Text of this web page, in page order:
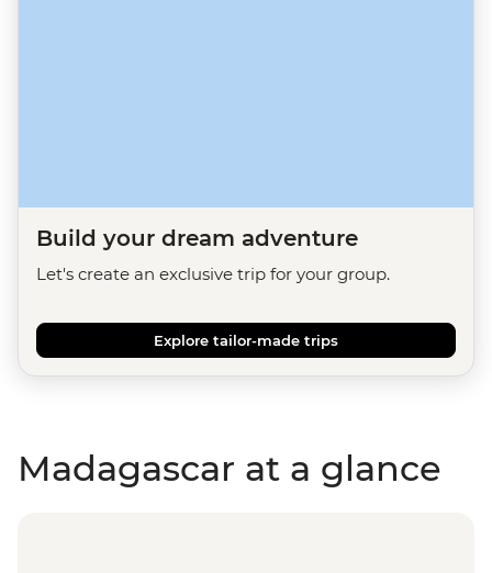
Build your dream adventure
Let's create an exclusive trip for your group.
Explore tailor-made trips
Madagascar at a glance